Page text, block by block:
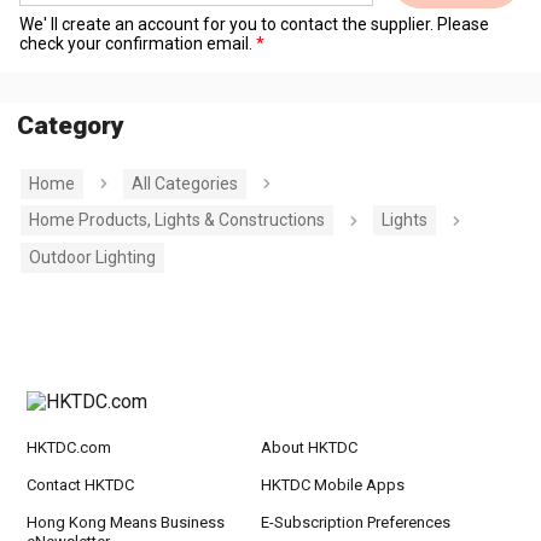
We' ll create an account for you to contact the supplier. Please
check your confirmation email.
Category
Home
All Categories
Home Products, Lights & Constructions
Lights
Outdoor Lighting
HKTDC.com About HKTDC
Contact HKTDC HKTDC Mobile Apps
Hong Kong Means Business
E-Subscription Preferences